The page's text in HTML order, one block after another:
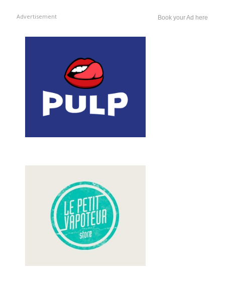
Advertisement Book your Ad here